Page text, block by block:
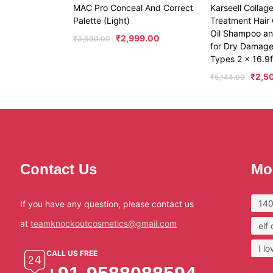
MAC Pro Conceal And Correct
Palette (Light)
₹3,690.00 ₹2,999.00
Karseell
Treatment Hair
Oil Shampoo
for Dry
Types 2 x
₹5,144.00 ₹
Contact Us
If you have any question, please contact us
at teamknockoutcosmetics@gmail.com
CALL US FREE
elf
I